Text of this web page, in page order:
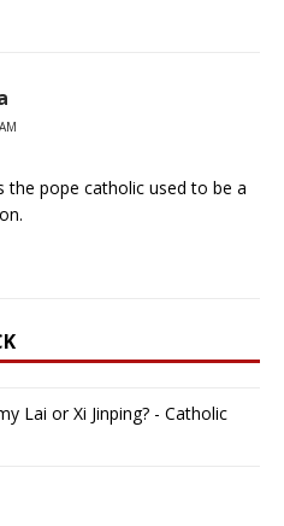
the pope catholic used to be a
Lai or Xi Jinping? - Catholic